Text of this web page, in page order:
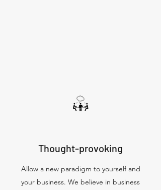
Thought-provoking
Allow a new paradigm to yourself and
your business. We believe in business